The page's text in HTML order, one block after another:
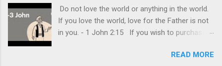
of all, that we should do all to make us happy.
Individual happiness at the expense of
someone else is the biggest deception of all.
It is ultimately about God and about others. It
Do not love the world or anything in the world.
If you love the world, love for the Father is not
in you. - 1 John 2:15 If you wish to purchase
READ MORE